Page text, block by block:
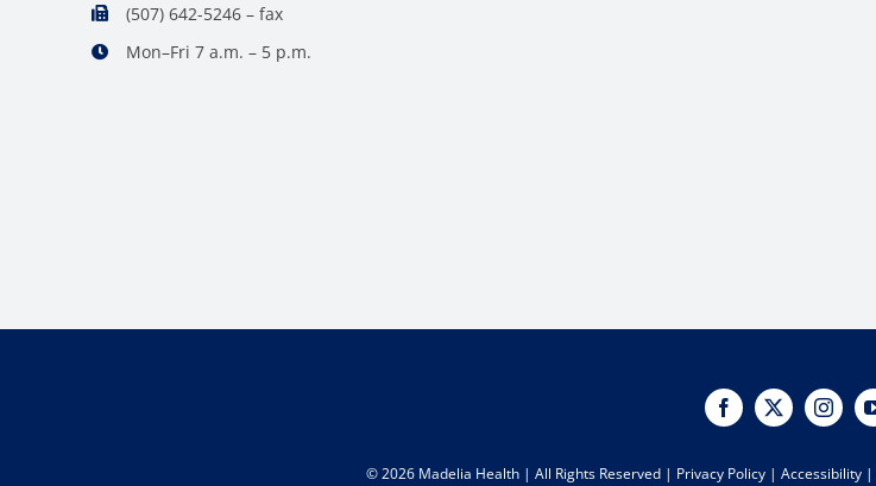
(507) 642-5246 – fax
Mon–Fri 7 a.m. – 5 p.m.
©2026 Madelia Health | All Rights Reserved | Privacy Policy | Accessibility |